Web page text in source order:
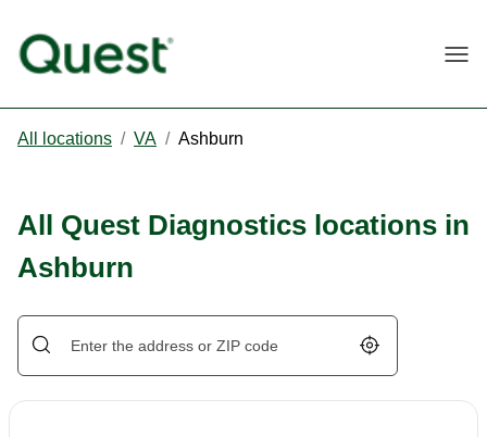
All locations / VA / Ashburn
All Quest Diagnostics locations in
Ashburn
Geolocate.